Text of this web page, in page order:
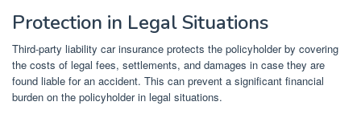
Protection in Legal Situations
Third-party liability car insurance protects the policyholder by covering
the costs of legal fees, settlements, and damages in case they are
found liable for an accident. This can prevent a significant financial
burden on the policyholder in legal situations.